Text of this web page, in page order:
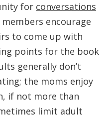
for conversations
encourage
to come up with
points for the book
generally don’t
the moms enjoy
if not more than
limit adult